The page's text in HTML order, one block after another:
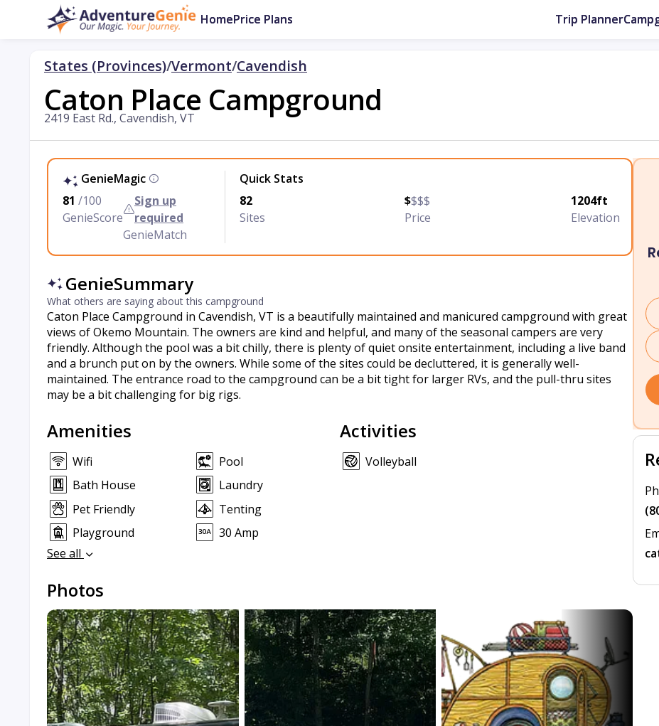
HomePrice Plans Trip Planner
States (Provinces)/Vermont/Cavendish
Caton Place Campground
2419 East Rd., Cavendish, VT
GenieMagic
81 /100
GenieScore
Sign up
required
GenieMatch
Quick Stats
82
Sites
$$$$
Price
1204ft
Elevation
GenieSummary
What others are saying about this campground
Caton Place Campground in Cavendish, VT is a beautifully maintained and manicured campground with great
views of Okemo Mountain. The owners are kind and helpful, and many of the seasonal campers are very
friendly. Although the pool was a bit chilly, there is plenty of quiet onsite entertainment, including a live band
and a brunch put on by the owners. While some of the sites could be decluttered, it is generally well-
maintained. The entrance road to the campground can be a bit tight for larger RVs, and the pull-thru sites
may be a bit challenging for big rigs.
Amenities
Wifi
Pool
Bath House
Laundry
Pet Friendly
Tenting
Playground
30 Amp
See all
Activities
Volleyball
Photos